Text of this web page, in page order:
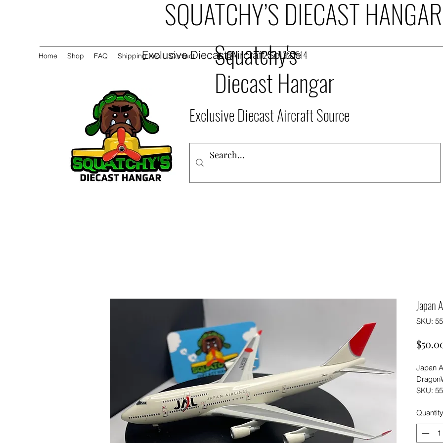
Home Shop FAQ Shipping Info Contact 253.432.1514
Exclusive Diecast Aircraft Source
Japan
SKU:
Japan
SKU:
Quantity
SQUATCHY’S DIECAST HANGAR
Exclusive Diecast Aircraft Source
Squatchy's
Diecast Hangar